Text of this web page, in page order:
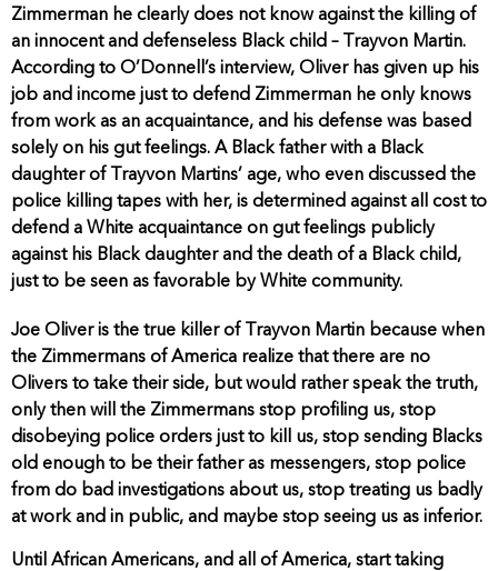
Zimmerman he clearly does not know against the killing of
an innocent and defenseless Black child – Trayvon Martin.
According to O’Donnell’s interview, Oliver has given up his
job and income just to defend Zimmerman he only knows
from work as an acquaintance, and his defense was based
solely on his gut feelings. A Black father with a Black
daughter of Trayvon Martins’ age, who even discussed the
police killing tapes with her, is determined against all cost to
defend a White acquaintance on gut feelings publicly
against his Black daughter and the death of a Black child,
just to be seen as favorable by White community.
Joe Oliver is the true killer of Trayvon Martin because when
the Zimmermans of America realize that there are no
Olivers to take their side, but would rather speak the truth,
only then will the Zimmermans stop profiling us, stop
disobeying police orders just to kill us, stop sending Blacks
old enough to be their father as messengers, stop police
from do bad investigations about us, stop treating us badly
at work and in public, and maybe stop seeing us as inferior.
Until African Americans, and all of America, start taking